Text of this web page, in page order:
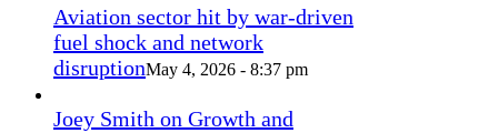
Aviation sector hit by war-driven
fuel shock and network
disruptionMay 4, 2026 - 8:37 pm
Joey Smith on Growth and